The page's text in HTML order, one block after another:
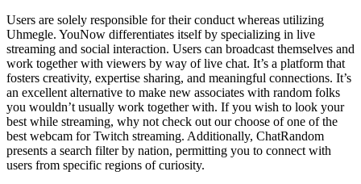
Users are solely responsible for their conduct whereas utilizing
Uhmegle. YouNow differentiates itself by specializing in live
streaming and social interaction. Users can broadcast themselves and
work together with viewers by way of live chat. It’s a platform that
fosters creativity, expertise sharing, and meaningful connections. It’s
an excellent alternative to make new associates with random folks
you wouldn’t usually work together with. If you wish to look your
best while streaming, why not check out our choose of one of the
best webcam for Twitch streaming. Additionally, ChatRandom
presents a search filter by nation, permitting you to connect with
users from specific regions of curiosity.